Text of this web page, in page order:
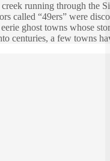
running through the
called “49ers” were
ghost towns whose
centuries, a few towns